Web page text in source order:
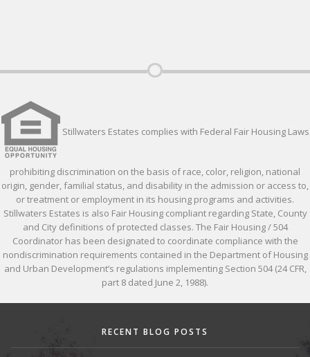
Stillwaters Estates complies with Federal Fair Housing Laws
prohibiting discrimination on the basis of race, color, religion, national
origin, gender, familial status, and disability in the admission or access to,
or treatment or employment in its housing programs and activities.
Stillwaters Estates is also Fair Housing compliant regarding State, County
and City definitions of protected classes. The Fair Housing / 504
Coordinator has been designated to coordinate compliance with the
nondiscrimination requirements contained in the Department of Housing
and Urban Development’s regulations implementing Section 504 (24 CFR,
part 8 dated June 2, 1988).
RECENT BLOG POSTS